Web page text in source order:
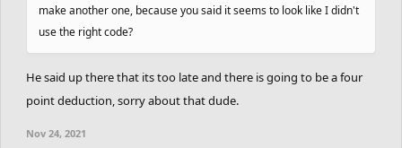
make another one, because you said it seems to look like I didn't
use the right code?
He said up there that its too late and there is going to be a four
point deduction, sorry about that dude.
Nov 24, 2021